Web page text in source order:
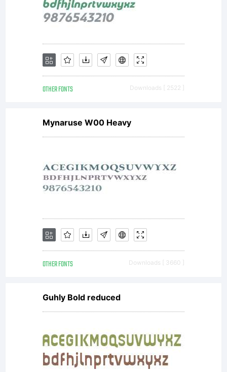
OTHER FONTS Downloads [ 2522 ]
Mynaruse W00 Heavy
OTHER FONTS Downloads [ 3660 ]
Guhly Bold reduced